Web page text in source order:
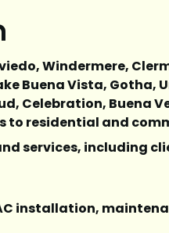
Windermere,
Buena Vista,
Celebration,
to residential and
services, including
installation,